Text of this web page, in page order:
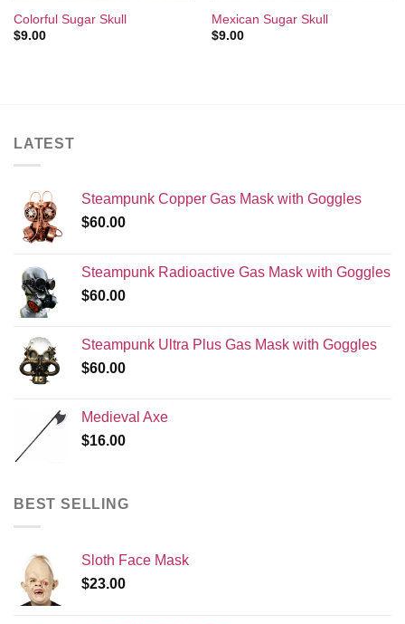
Colorful Sugar Skull
$9.00
Mexican Sugar Skull
$9.00
LATEST
Steampunk Copper Gas Mask with Goggles
$60.00
Steampunk Radioactive Gas Mask with Goggles
$60.00
Steampunk Ultra Plus Gas Mask with Goggles
$60.00
Medieval Axe
$16.00
BEST SELLING
Sloth Face Mask
$23.00